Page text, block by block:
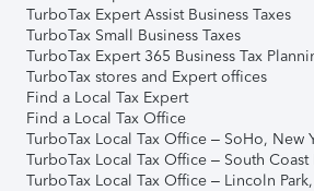
TurboTax Expert Assist Business Taxes
TurboTax Small Business Taxes
TurboTax Expert 365 Business Tax
TurboTax stores and Expert offices
Find a Local Tax Expert
Find a Local Tax Office
TurboTax Local Tax Office – SoHo, New
TurboTax Local Tax Office – South
TurboTax Local Tax Office – Lincoln